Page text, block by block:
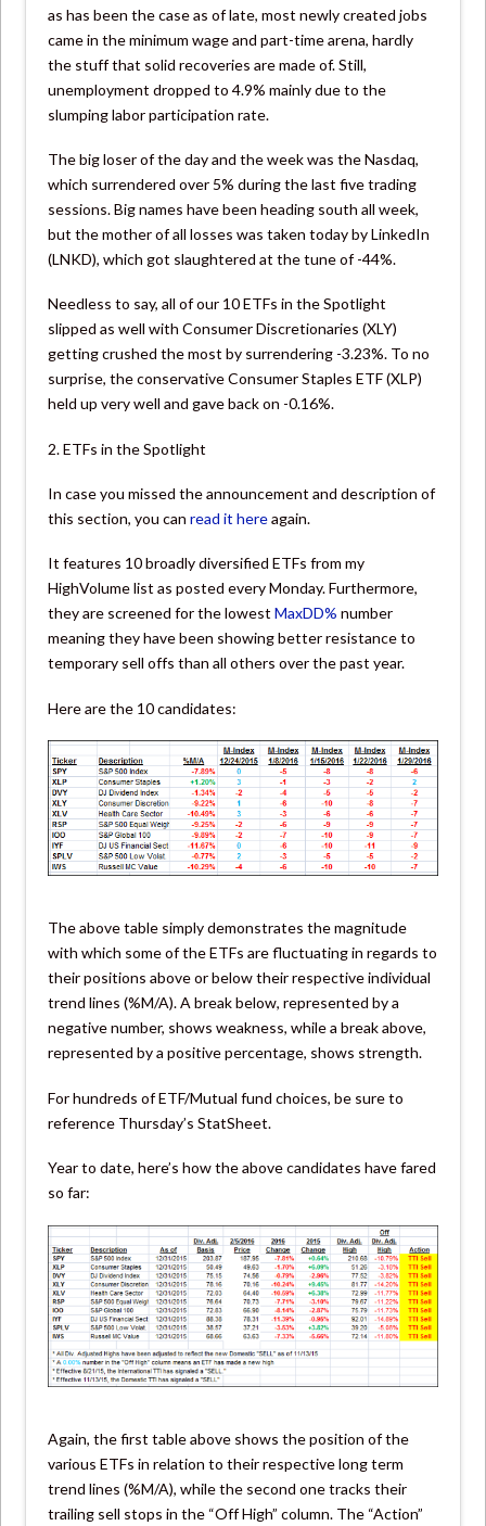
as has been the case as of late, most newly created jobs
came in the minimum wage and part-time arena, hardly
the stuff that solid recoveries are made of. Still,
unemployment dropped to 4.9% mainly due to the
slumping labor participation rate.
The big loser of the day and the week was the Nasdaq,
which surrendered over 5% during the last five trading
sessions. Big names have been heading south all week,
but the mother of all losses was taken today by LinkedIn
(LNKD), which got slaughtered at the tune of -44%.
Needless to say, all of our 10 ETFs in the Spotlight
slipped as well with Consumer Discretionaries (XLY)
getting crushed the most by surrendering -3.23%. To no
surprise, the conservative Consumer Staples ETF (XLP)
held up very well and gave back on -0.16%.
2. ETFs in the Spotlight
In case you missed the announcement and description of
this section, you canread it hereagain.
It features 10 broadly diversified ETFs from my
HighVolume list as posted every Monday. Furthermore,
they are screened for the lowestMaxDD% number
meaning they have been showing better resistance to
temporary sell offs than all others over the past year.
Here are the 10 candidates:
The above table simply demonstrates the magnitude
with which some of the ETFs are fluctuating in regards to
their positions above or below their respective individual
trend lines (%M/A). A break below, represented by a
negative number, shows weakness, while a break above,
represented by a positive percentage, shows strength.
For hundreds of ETF/Mutual fund choices, be sure to
reference Thursday’s StatSheet.
Year to date, here’s how the above candidates have fared
so far:
Again, the first table above shows the position of the
various ETFs in relation to their respective long term
trend lines (%M/A), while the second one tracks their
trailing sell stops in the “Off High” column. The “Action”